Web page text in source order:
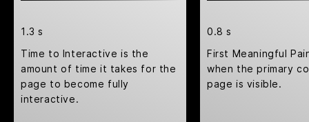
1.3 s
Time to Interactive is the
amount of time it takes for the
page to become fully
interactive.
0.8 s
First Meaningful
when the primary
page is visible.